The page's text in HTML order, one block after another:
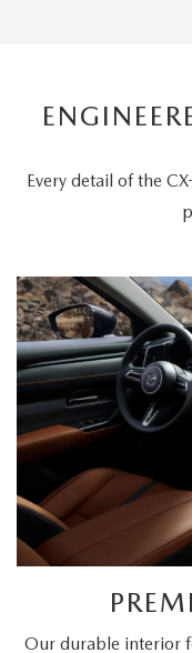
Every detail of the
Our durable interior